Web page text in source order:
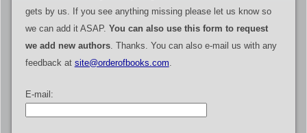
gets by us. If you see anything missing please let us know so
we can add it ASAP. You can also use this form to request
we add new authors. Thanks. You can also e-mail us with any
feedback at site@orderofbooks.com
E-mail: